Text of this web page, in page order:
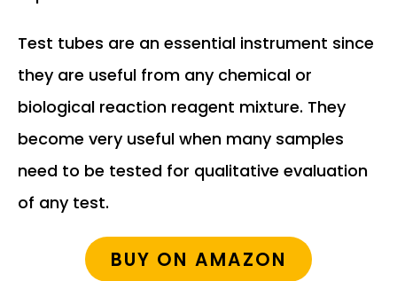
Test tubes are an essential instrument since
they are useful from any chemical or
biological reaction reagent mixture. They
become very useful when many samples
need to be tested for qualitative evaluation
of any test.
BUY ON AMAZON